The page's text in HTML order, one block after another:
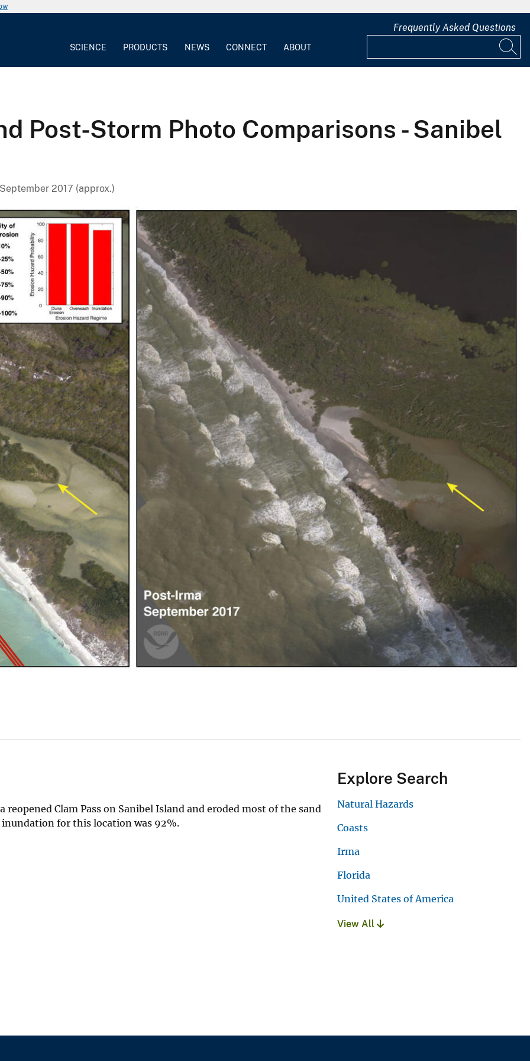
SCIENCE PRODUCTS NEWS CONNECT ABOUT
Frequently Asked Questions
Post-Storm Photo Comparisons - Sanibel
September 2017 (approx.)
Clam Pass on Sanibel Island and eroded most of the sand
for this location was 92%.
Explore Search
Natural Hazards
Coasts
Irma
Florida
United States of America
View All